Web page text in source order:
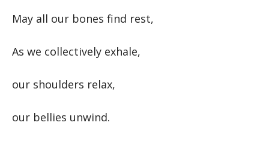
May all our bones find rest,
As we collectively exhale,
our shoulders relax,
our bellies unwind.